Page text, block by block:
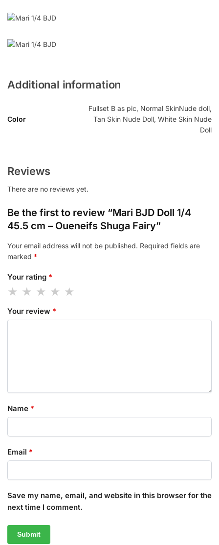
Additional information
Color
Fullset B as pic, Normal SkinNude doll,
Tan Skin Nude Doll, White Skin Nude
Doll
Reviews
There are no reviews yet.
Be the first to review “Mari BJD Doll 1/4
45.5 cm – Oueneifs Shuga Fairy”
Your email address will not be published. Required fields are
marked *
Your rating *
Your review *
Name *
Email *
Save my name, email, and website in this browser for the
next time I comment.